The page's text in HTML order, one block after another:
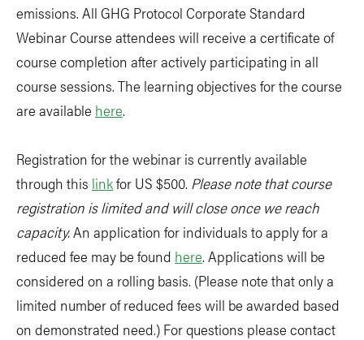
emissions. All GHG Protocol Corporate Standard
Webinar Course attendees will receive a certificate of
course completion after actively participating in all
course sessions. The learning objectives for the course
are available here.
Registration for the webinar is currently available
through this linkfor US $500. Please note that course
registration is limited and will close once we reach
capacity.An application for individuals to apply for a
reduced fee may be found here. Applications will be
considered on a rolling basis. (Please note that only a
limited number of reduced fees will be awarded based
on demonstrated need.) For questions please contact